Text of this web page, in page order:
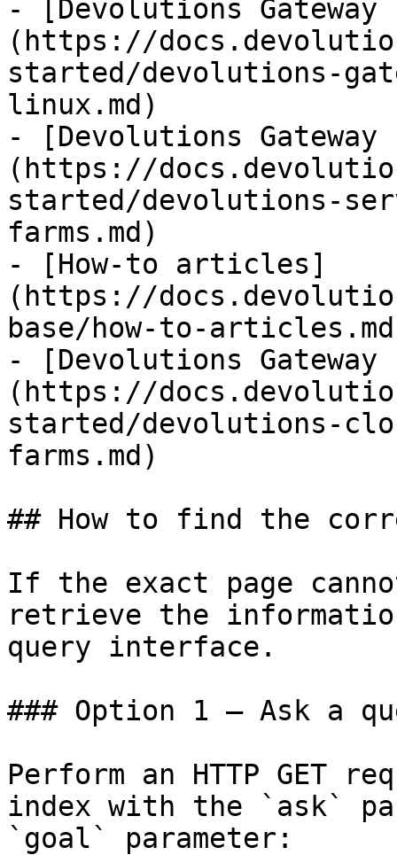
- [Devolutions
(https://
started/devolutions-
linux.md)
- [Devolutions Gateway
(https://
started/devolutions-
farms.md)
- [How-to articles]
(https://
base/how-to-
- [Devolutions Gateway
(https://
started/devolutions-
farms.md)
## How to find the
If the exact page
retrieve the
query interface.
### Option 1 — Ask a
Perform an HTTP GET
index with the `ask`
`goal` parameter: